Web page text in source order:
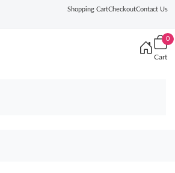
Shopping CartCheckoutContact Us
0
Cart